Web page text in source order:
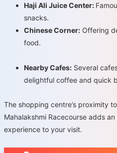
Haji Ali Juice Center:
snacks.
Chinese Corner: Offering
food.
Nearby Cafes: Several
delightful coffee and quick
The shopping centre’s proximity
Mahalakshmi Racecourse adds
experience to your visit.